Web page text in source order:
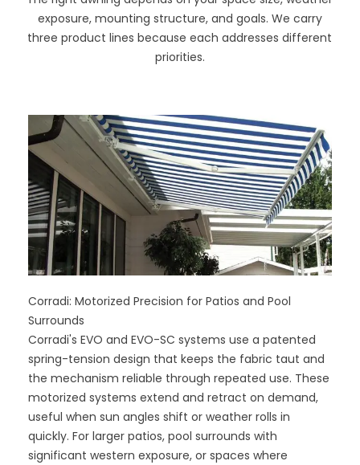
exposure, mounting structure, and goals. We carry
three product lines because each addresses different
priorities.
Corradi: Motorized Precision for Patios and Pool
Surrounds
Corradi's EVO and EVO-SC systems use a patented
spring-tension design that keeps the fabric taut and
the mechanism reliable through repeated use. These
motorized systems extend and retract on demand,
useful when sun angles shift or weather rolls in
quickly. For larger patios, pool surrounds with
significant western exposure, or spaces where